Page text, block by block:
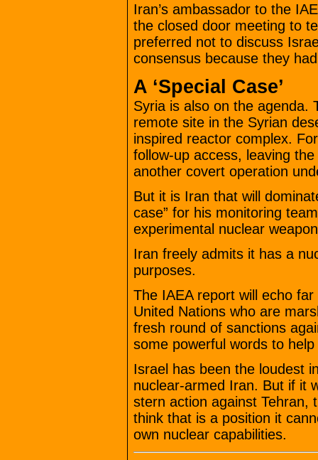
Iran’s ambassador to the
the closed door meeting to
preferred not to discuss
consensus because they
A ‘Special Case’
Syria is also on the agenda.
remote site in the Syrian
inspired reactor complex.
follow-up access, leaving
another covert operation
But it is Iran that will
case” for his monitoring
experimental nuclear
Iran freely admits it has a
purposes.
The IAEA report will echo
United Nations who are
fresh round of sanctions
some powerful words to
Israel has been the loudest
nuclear-armed Iran. But if it
stern action against Tehran,
think that is a position it
own nuclear capabilities.